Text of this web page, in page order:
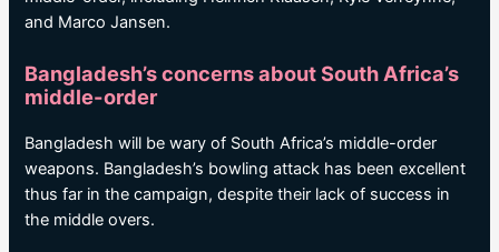
and Marco Jansen.
Bangladesh’s concerns about South Africa’s
middle-order
Bangladesh will be wary of South Africa’s middle-order
weapons. Bangladesh’s bowling attack has been excellent
thus far in the campaign, despite their lack of success in
the middle overs.